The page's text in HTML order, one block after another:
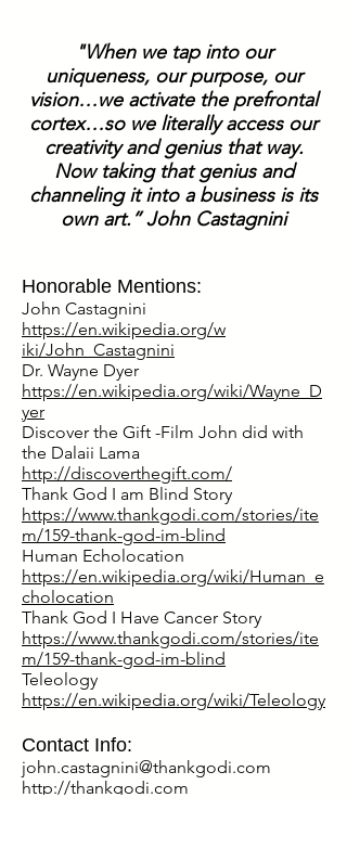
"When we tap into our
uniqueness, our purpose, our
vision…we activate the prefrontal
cortex…so we literally access our
creativity and genius that way.
Now taking that genius and
channeling it into a business is its
own art.” John Castagnini
Honorable Mentions:
John Castagnini
https://en.wikipedia.org/w
iki/John_Castagnini
Dr. Wayne Dyer
https://en.wikipedia.org/wiki/Wayne_D
yer
Discover the Gift -Film John did with
the Dalaii Lama
http://discoverthegift.com/
Thank God I am Blind Story
https://www.thankgodi.com/stories/ite
m/159-thank-god-im-blind
Human Echolocation
https://en.wikipedia.org/wiki/Human_e
cholocation
Thank God I Have Cancer Story
https://www.thankgodi.com/stories/ite
m/159-thank-god-im-blind
Teleology
https://en.wikipedia.org/wiki/Teleology
Contact Info:
john.castagnini@thankgodi.com
http://thankgodi.com